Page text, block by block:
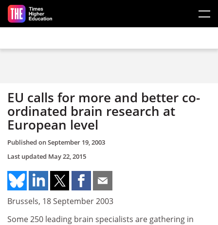
Skip to main content
EU calls for more and better co-
ordinated brain research at
European level
Published onSeptember 19, 2003
Last updated May 22, 2015
Brussels, 18 September 2003
Some 250 leading brain specialists are gathering in